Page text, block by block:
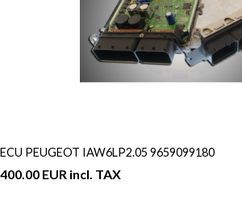
ECU PEUGEOT IAW6LP2.05 9659099180
400.00 EUR incl. TAX